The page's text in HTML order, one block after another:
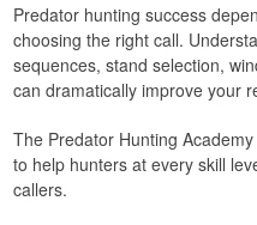
Predator hunting success
choosing the right call.
sequences, stand selection,
can dramatically improve your
The Predator Hunting
to help hunters at every skill
callers.